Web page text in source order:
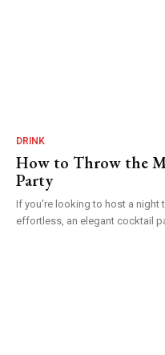
DRINK
How to Throw the
Party
If you're looking to host a night
effortless, an elegant cocktail